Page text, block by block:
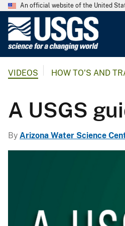
An official website of the United
G
g
i
u
VIDEOS HOW TO'S AND
A USGS
By Arizona Water Science